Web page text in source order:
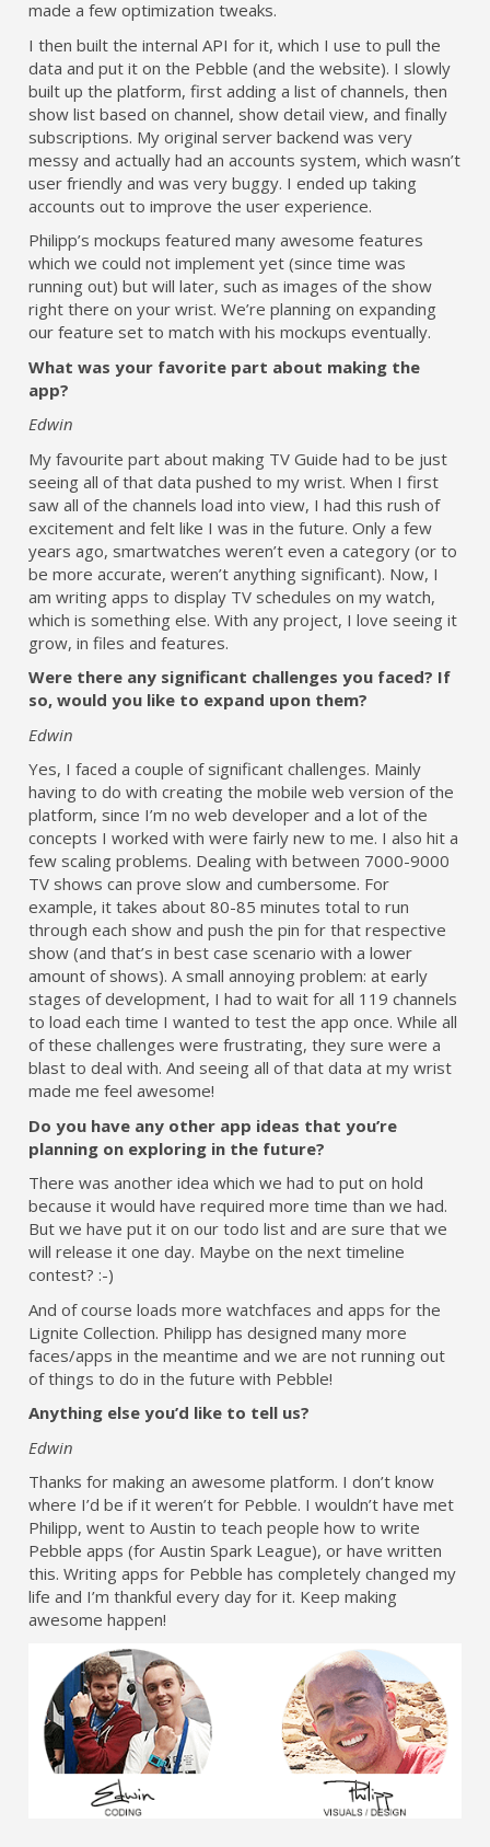
made a few optimization tweaks.
I then built the internal API for it, which I use to pull the
data and put it on the Pebble (and the website). I slowly
built up the platform, first adding a list of channels, then
show list based on channel, show detail view, and finally
subscriptions. My original server backend was very
messy and actually had an accounts system, which wasn’t
user friendly and was very buggy. I ended up taking
accounts out to improve the user experience.
Philipp’s mockups featured many awesome features
which we could not implement yet (since time was
running out) but will later, such as images of the show
right there on your wrist. We’re planning on expanding
our feature set to match with his mockups eventually.
What was your favorite part about making the
app?
Edwin
My favourite part about making TV Guide had to be just
seeing all of that data pushed to my wrist. When I first
saw all of the channels load into view, I had this rush of
excitement and felt like I was in the future. Only a few
years ago, smartwatches weren’t even a category (or to
be more accurate, weren’t anything significant). Now, I
am writing apps to display TV schedules on my watch,
which is something else. With any project, I love seeing it
grow, in files and features.
Were there any significant challenges you faced? If
so, would you like to expand upon them?
Edwin
Yes, I faced a couple of significant challenges. Mainly
having to do with creating the mobile web version of the
platform, since I’m no web developer and a lot of the
concepts I worked with were fairly new to me. I also hit a
few scaling problems. Dealing with between 7000-9000
TV shows can prove slow and cumbersome. For
example, it takes about 80-85 minutes total to run
through each show and push the pin for that respective
show (and that’s in best case scenario with a lower
amount of shows). A small annoying problem: at early
stages of development, I had to wait for all 119 channels
to load each time I wanted to test the app once. While all
of these challenges were frustrating, they sure were a
blast to deal with. And seeing all of that data at my wrist
made me feel awesome!
Do you have any other app ideas that you’re
planning on exploring in the future?
There was another idea which we had to put on hold
because it would have required more time than we had.
But we have put it on our todo list and are sure that we
will release it one day. Maybe on the next timeline
contest? :-)
And of course loads more watchfaces and apps for the
Lignite Collection. Philipp has designed many more
faces/apps in the meantime and we are not running out
of things to do in the future with Pebble!
Anything else you’d like to tell us?
Edwin
Thanks for making an awesome platform. I don’t know
where I’d be if it weren’t for Pebble. I wouldn’t have met
Philipp, went to Austin to teach people how to write
Pebble apps (for Austin Spark League), or have written
this. Writing apps for Pebble has completely changed my
life and I’m thankful every day for it. Keep making
awesome happen!